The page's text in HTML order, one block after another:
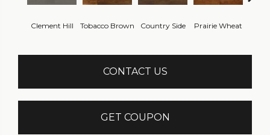
Clement Hill Tobacco Brown Country Side Prairie Wheat
CONTACT US
GET COUPON